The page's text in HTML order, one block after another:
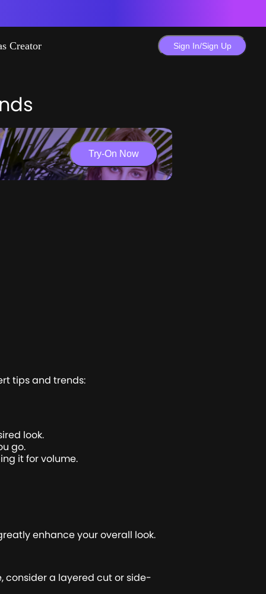
Creator Sign In/Sign Up
Try-On Now
tips and trends:
look.
go.
it for volume.
enhance your overall look.
consider a layered cut or side-